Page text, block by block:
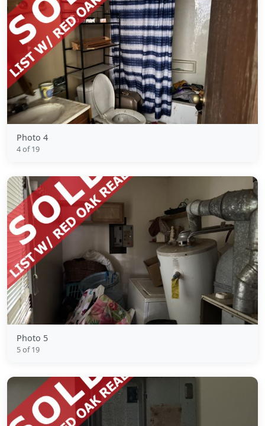
Photo 4
4 of 19
Photo 5
5 of 19